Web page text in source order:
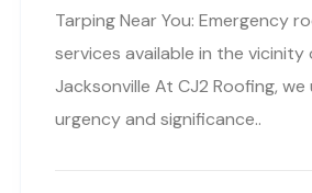
Tarping Near You: Emergency
services available in the vicinity
Jacksonville At CJ2 Roofing,
urgency and significance..